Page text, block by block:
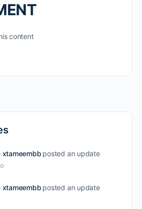
content
xtameembb posted an update
xtameembb posted an update